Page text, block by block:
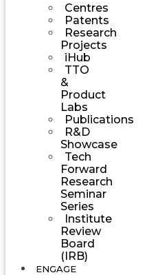
Centres
Patents
Research
Projects
iHub
TTO
&
Product
Labs
Publications
R&D
Showcase
Tech
Forward
Research
Seminar
Series
Institute
Review
Board
(IRB)
ENGAGE